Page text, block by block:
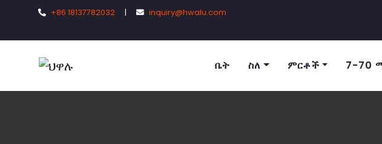
+86 18137782032 | inquiry@hwalu.com
ቤት ስለ ምርቶች 7-70